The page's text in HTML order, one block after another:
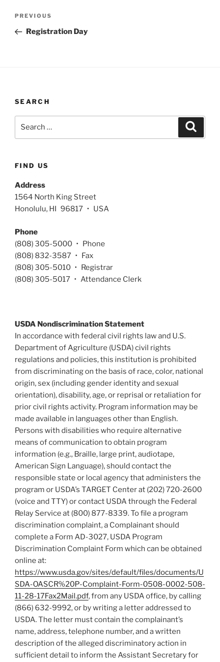
Previous
Post
PREVIOUS
Registration Day
SEARCH
FIND US
Address
1564 North King Street
Honolulu, HI 96817 • USA
Phone
(808) 305-5000 • Phone
(808) 832-3587 • Fax
(808) 305-5010 • Registrar
(808) 305-5017 • Attendance Clerk
USDA Nondiscrimination Statement
In accordance with federal civil rights law and U.S.
Department of Agriculture (USDA) civil rights
regulations and policies, this institution is prohibited
from discriminating on the basis of race, color, national
origin, sex (including gender identity and sexual
orientation), disability, age, or reprisal or retaliation for
prior civil rights activity. Program information may be
made available in languages other than English.
Persons with disabilities who require alternative
means of communication to obtain program
information (e.g., Braille, large print, audiotape,
American Sign Language), should contact the
responsible state or local agency that administers the
program or USDA’s TARGET Center at (202) 720-2600
(voice and TTY) or contact USDA through the Federal
Relay Service at (800) 877-8339. To file a program
discrimination complaint, a Complainant should
complete a Form AD-3027, USDA Program
Discrimination Complaint Form which can be obtained
online at:
https://www.usda.gov/sites/default/files/documents/U
SDA-OASCR%20P-Complaint-Form-0508-0002-508-
11-28-17Fax2Mail.pdf, from any USDA office, by calling
(866) 632-9992, or by writing a letter addressed to
USDA. The letter must contain the complainant’s
name, address, telephone number, and a written
description of the alleged discriminatory action in
sufficient detail to inform the Assistant Secretary for